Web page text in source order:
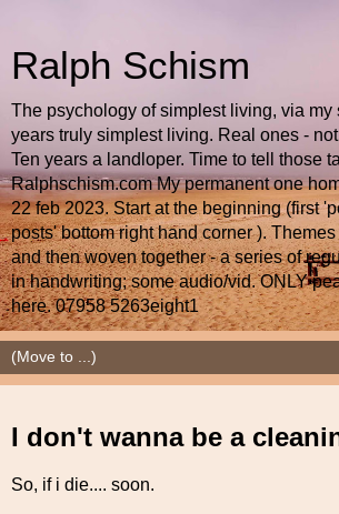
Ralph Schism
The psychology of simplest living, via my
years truly simplest living. Real ones -
Ten years a landloper. Time to tell those
Ralphschism.com My permanent one
22 feb 2023. Start at the beginning (first
posts' bottom right hand corner ).
and then woven together - a series of
in handwriting; some audio/vid. ONLY
here. 07958 5263eight1
I don't wanna be a
So, if i die.... soon.